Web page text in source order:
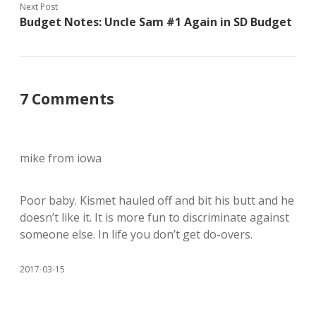
Next Post
Budget Notes: Uncle Sam #1 Again in SD Budget
7 Comments
mike from iowa
Poor baby. Kismet hauled off and bit his butt and he
doesn’t like it. It is more fun to discriminate against
someone else. In life you don’t get do-overs.
2017-03-15